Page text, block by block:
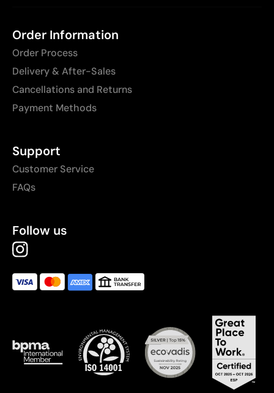
Order Information
Order Process
Delivery & After-Sales
Cancellations and Returns
Payment Methods
Support
Customer Service
FAQs
Follow us